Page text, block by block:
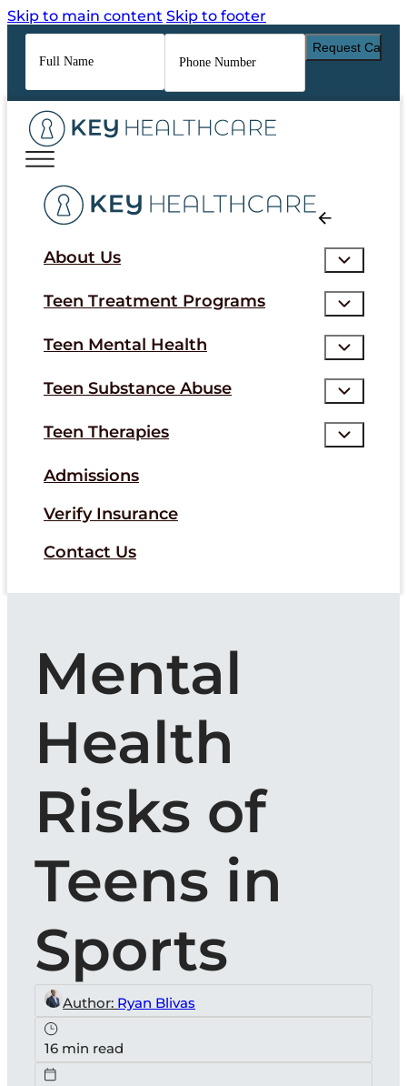
Skip to main content Skip to footer
Full
Name*
Phone
Number*
About Us
Teen Treatment Programs
Teen Mental Health
Teen Substance Abuse
Teen Therapies
Admissions
Verify Insurance
Contact Us
Mental
Health
Risks of
Teens in
Sports
Author: Ryan Blivas
16 min read